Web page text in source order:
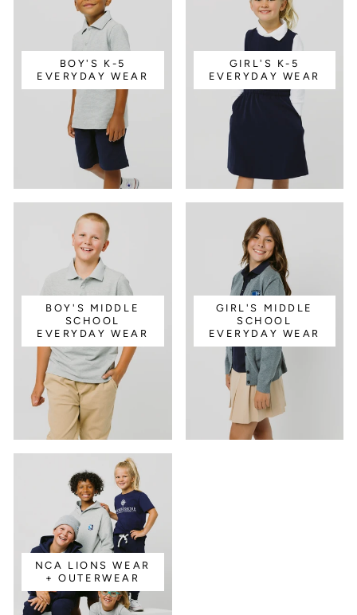
BOY'S K-5
EVERYDAY WEAR
GIRL'S K-5
EVERYDAY WEAR
BOY'S MIDDLE
SCHOOL
EVERYDAY WEAR
GIRL'S MIDDLE
SCHOOL
EVERYDAY WEAR
NCA LIONS WEAR
+ OUTERWEAR